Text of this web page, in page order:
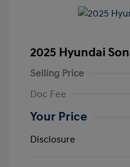
2025 Hyundai
Selling Price
Doc Fee
Your Price
Disclosure